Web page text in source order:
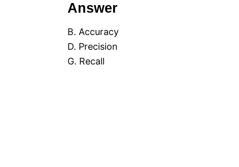
Answer
B. Accuracy
D. Precision
G. Recall